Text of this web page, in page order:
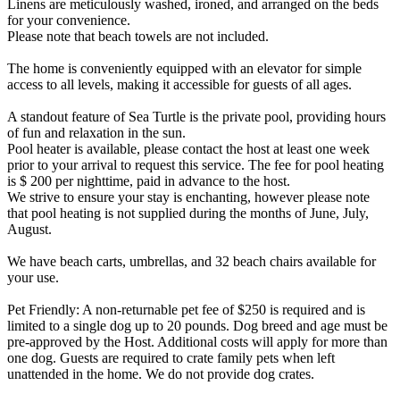
Linens are meticulously washed, ironed, and arranged on the beds
for your convenience.
Please note that beach towels are not included.
The home is conveniently equipped with an elevator for simple
access to all levels, making it accessible for guests of all ages.
A standout feature of Sea Turtle is the private pool, providing hours
of fun and relaxation in the sun.
Pool heater is available, please contact the host at least one week
prior to your arrival to request this service. The fee for pool heating
is $ 200 per nighttime, paid in advance to the host.
We strive to ensure your stay is enchanting, however please note
that pool heating is not supplied during the months of June, July,
August.
We have beach carts, umbrellas, and 32 beach chairs available for
your use.
Pet Friendly: A non-returnable pet fee of $250 is required and is
limited to a single dog up to 20 pounds. Dog breed and age must be
pre-approved by the Host. Additional costs will apply for more than
one dog. Guests are required to crate family pets when left
unattended in the home. We do not provide dog crates.